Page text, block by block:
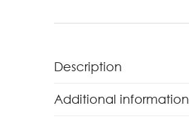
Description
Additional information